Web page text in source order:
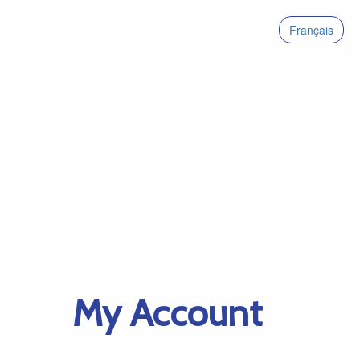
Français
My Account